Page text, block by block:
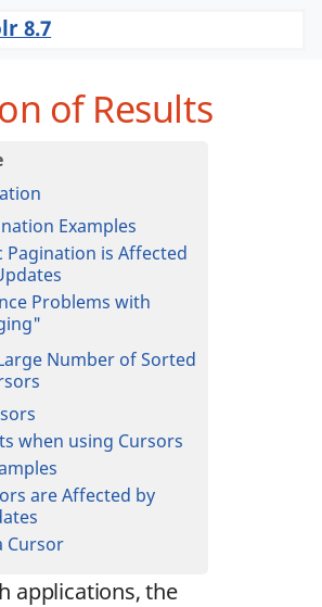
8.7
of Results
Examples
Pagination is Affected
Problems with
Number of Sorted
when using Cursors
are Affected by
Cursor
applications, the